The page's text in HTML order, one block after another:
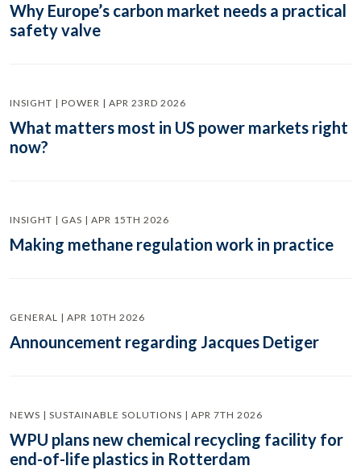
Why Europe’s carbon market needs a practical
safety valve
INSIGHT | POWER | APR 23RD 2026
What matters most in US power markets right
now?
INSIGHT | GAS | APR 15TH 2026
Making methane regulation work in practice
GENERAL | APR 10TH 2026
Announcement regarding Jacques Detiger
NEWS | SUSTAINABLE SOLUTIONS | APR 7TH 2026
WPU plans new chemical recycling facility for
end-of-life plastics in Rotterdam